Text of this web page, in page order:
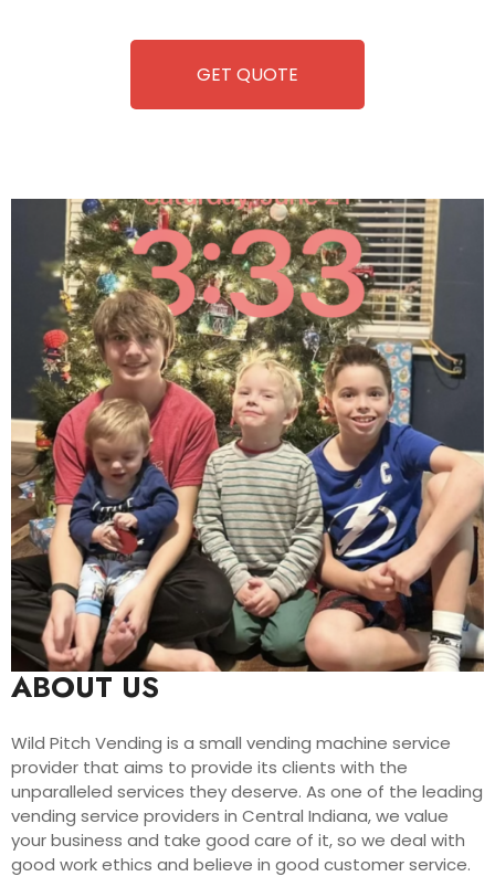
GET QUOTE
ABOUT US
Wild Pitch Vending is a small vending machine service
provider that aims to provide its clients with the
unparalleled services they deserve. As one of the leading
vending service providers in Central Indiana, we value
your business and take good care of it, so we deal with
good work ethics and believe in good customer service.